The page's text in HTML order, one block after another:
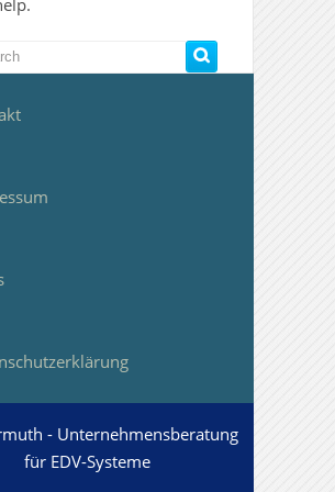
- Unternehmensberatung
für EDV-Systeme